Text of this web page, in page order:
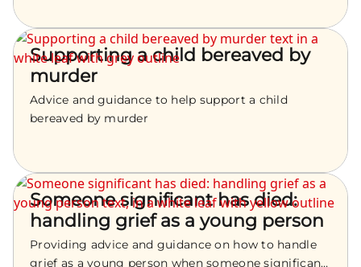
Supporting a child bereaved by
murder
Advice and guidance to help support a child
bereaved by murder
Someone significant has died:
handling grief as a young person
Providing advice and guidance on how to handle
grief as a young person when someone significant